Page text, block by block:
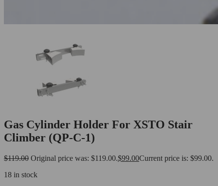
Gas Cylinder Holder For XSTO Stair
Climber (QP-C-1)
$119.00 Original price was: $119.00.$99.00Current price is: $99.00.
18 in stock